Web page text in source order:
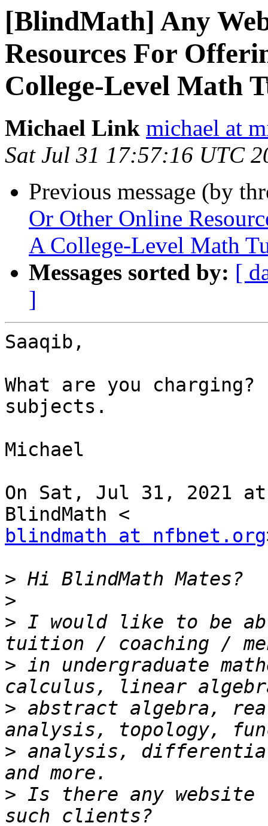
[BlindMath] Any
Resources For
College-Level Math
Michael Link michael at
Sat Jul 31 17:57:16 UTC
Previous message (by
Or Other Online
A College-Level Math
Messages sorted by: [
]
Saaqib,
What are you
subjects.
Michael
On Sat, Jul 31, 2021 at
blindmath at nfbnet.org
>
>
> I would like to be
> in undergraduate
> abstract algebra,
> analysis,
> Is there any website